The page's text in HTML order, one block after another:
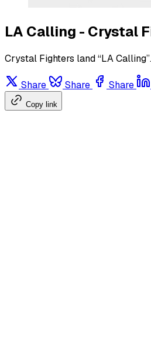
LA Calling - Crystal
Crystal Fighters land “LA Calling”.
Share Share Share
Copy link